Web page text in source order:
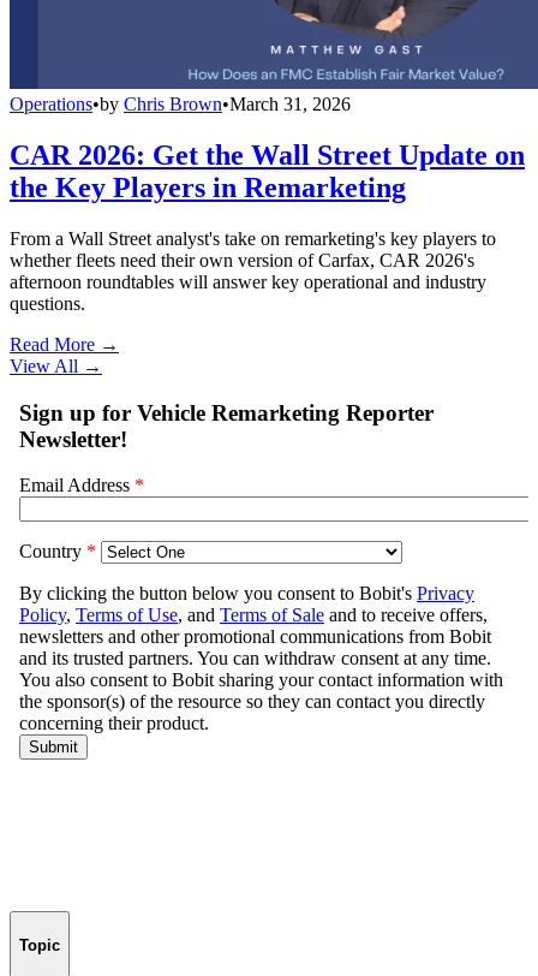
Operations•by Chris Brown•March 31, 2026
CAR 2026: Get the Wall Street Update on
the Key Players in Remarketing
From a Wall Street analyst's take on remarketing's key players to
whether fleets need their own version of Carfax, CAR 2026's
afternoon roundtables will answer key operational and industry
questions.
Read More →
View All →
Topic